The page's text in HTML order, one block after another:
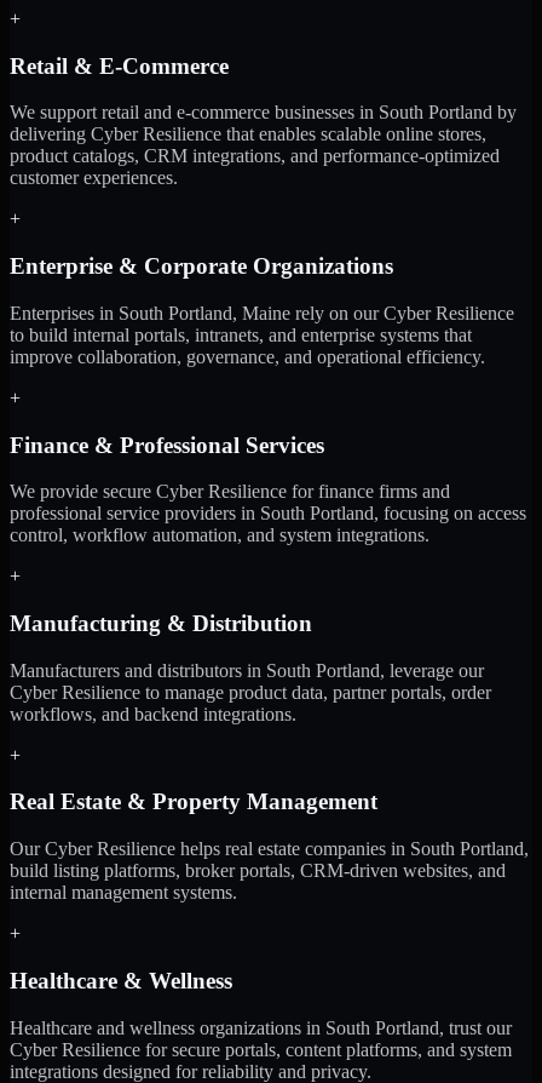
+
Retail & E-Commerce
We support retail and e-commerce businesses in South Portland by
delivering Cyber Resilience that enables scalable online stores,
product catalogs, CRM integrations, and performance-optimized
customer experiences.
+
Enterprise & Corporate Organizations
Enterprises in South Portland, Maine rely on our Cyber Resilience
to build internal portals, intranets, and enterprise systems that
improve collaboration, governance, and operational efficiency.
+
Finance & Professional Services
We provide secure Cyber Resilience for finance firms and
professional service providers in South Portland, focusing on access
control, workflow automation, and system integrations.
+
Manufacturing & Distribution
Manufacturers and distributors in South Portland, leverage our
Cyber Resilience to manage product data, partner portals, order
workflows, and backend integrations.
+
Real Estate & Property Management
Our Cyber Resilience helps real estate companies in South Portland,
build listing platforms, broker portals, CRM-driven websites, and
internal management systems.
+
Healthcare & Wellness
Healthcare and wellness organizations in South Portland, trust our
Cyber Resilience for secure portals, content platforms, and system
integrations designed for reliability and privacy.